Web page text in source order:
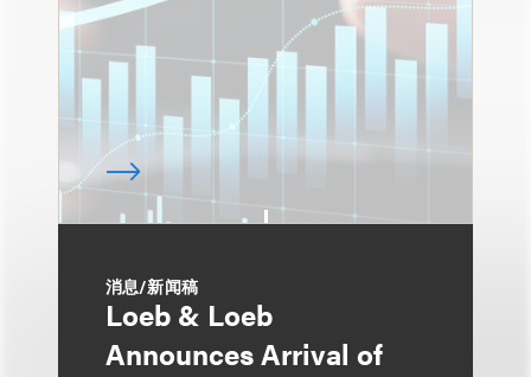
消息/新闻稿
Loeb & Loeb
Announces Arrival of